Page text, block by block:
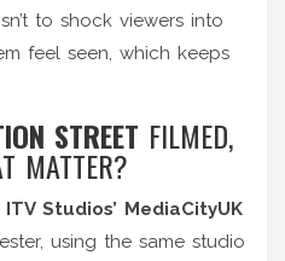
to shock viewers into
feel seen, which keeps
STREET FILMED,
MATTER?
ITV Studios’ MediaCityUK
using the same studio